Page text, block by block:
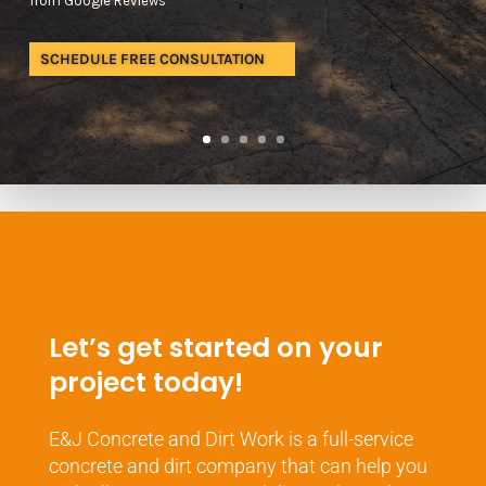
SCHEDULE FREE CONSULTATION
Let’s get started on your
project today!
E&J Concrete and Dirt Work is a full-service
concrete and dirt company that can help you